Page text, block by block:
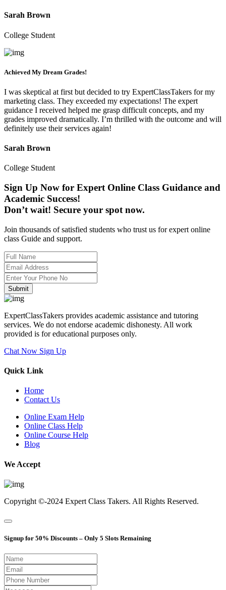
Sarah Brown
College Student
Achieved My Dream Grades!
I was skeptical at first but decided to try ExpertClassTakers for my
marketing class. They exceeded my expectations! The expert
guidance I received helped me grasp difficult concepts, and my
grades improved dramatically. I’m thrilled with the outcome and will
definitely use their services again!
Sarah Brown
College Student
Sign Up Now for Expert Online Class Guidance and
Academic Success!
Don’t wait! Secure your spot now.
Join thousands of satisfied students who trust us for expert online
class Guide and support.
Submit
ExpertClassTakers provides academic assistance and tutoring
services. We do not endorse academic dishonesty. All work
provided is for educational purposes only.
Chat Now Sign Up
Quick Link
Home
Contact Us
Online Exam Help
Online Class Help
Online Course Help
Blog
We Accept
Copyright ©-2024 Expert Class Takers. All Rights Reserved.
Signup for 50% Discounts – Only 5 Slots Remaining